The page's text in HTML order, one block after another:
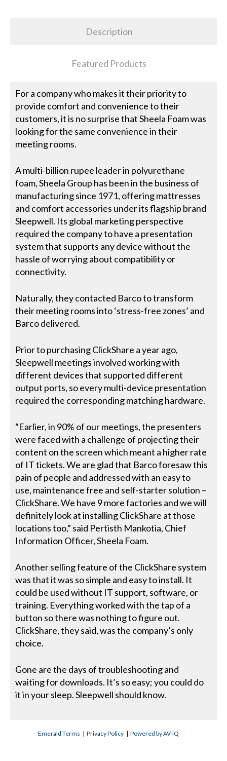
Description
Featured Products
For a company who makes it their priority to
provide comfort and convenience to their
customers, it is no surprise that Sheela Foam was
looking for the same convenience in their
meeting rooms.
A multi-billion rupee leader in polyurethane
foam, Sheela Group has been in the business of
manufacturing since 1971, offering mattresses
and comfort accessories under its flagship brand
Sleepwell. Its global marketing perspective
required the company to have a presentation
system that supports any device without the
hassle of worrying about compatibility or
connectivity.
Naturally, they contacted Barco to transform
their meeting rooms into ‘stress-free zones’ and
Barco delivered.
Prior to purchasing ClickShare a year ago,
Sleepwell meetings involved working with
different devices that supported different
output ports, so every multi-device presentation
required the corresponding matching hardware.
“Earlier, in 90% of our meetings, the presenters
were faced with a challenge of projecting their
content on the screen which meant a higher rate
of IT tickets. We are glad that Barco foresaw this
pain of people and addressed with an easy to
use, maintenance free and self-starter solution –
ClickShare. We have 9 more factories and we will
definitely look at installing ClickShare at those
locations too,” said Pertisth Mankotia, Chief
Information Officer, Sheela Foam.
Another selling feature of the ClickShare system
was that it was so simple and easy to install. It
could be used without IT support, software, or
training. Everything worked with the tap of a
button so there was nothing to figure out.
ClickShare, they said, was the company’s only
choice.
Gone are the days of troubleshooting and
waiting for downloads. It’s so easy; you could do
it in your sleep. Sleepwell should know.
Emerald Terms |Privacy Policy |Powered by AV-iQ